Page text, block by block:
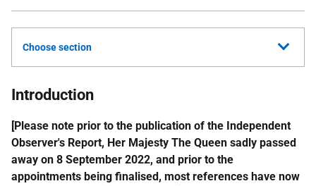
Choose section
Introduction
[Please note prior to the publication of the Independent
Observer's Report, Her Majesty The Queen sadly passed
away on 8 September 2022, and prior to the
appointments being finalised, most references have now